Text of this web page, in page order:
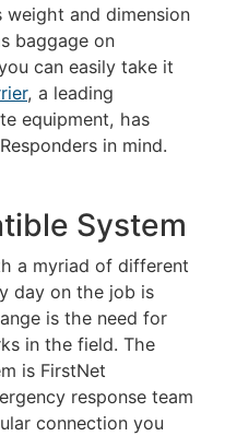
weight and dimension
baggage on
can easily take it
, a leading
equipment, has
in mind.
System
a myriad of different
day on the job is
is the need for
in the field. The
is FirstNet
response team
connection you